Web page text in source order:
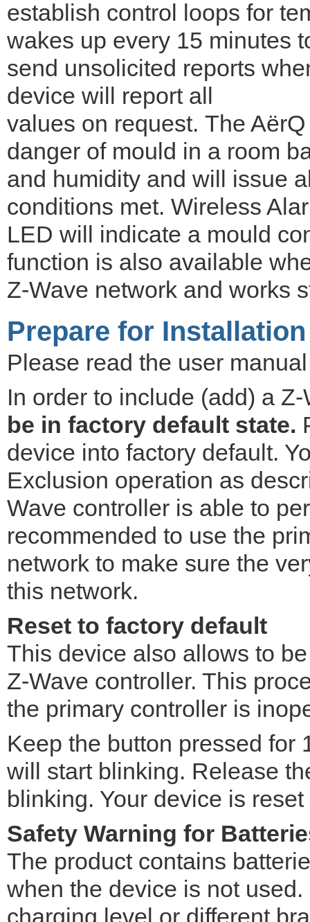
establish control loops for
wakes up every 15 minutes
send unsolicited reports
device will report all
values on request. The
danger of mould in a room
and humidity and will issue
conditions met. Wireless
LED will indicate a mould
function is also available
Z-Wave network and works
Prepare for
Please read the user
In order to include (add) a
be in factory default state.
device into factory default.
Exclusion operation as
Wave controller is able to
recommended to use the
network to make sure the
this network.
Reset to factory default
This device also allows to
Z-Wave controller. This
the primary controller is
Keep the button pressed for
will start blinking. Release
blinking. Your device is
Safety Warning for
The product contains
when the device is not
charging level or different